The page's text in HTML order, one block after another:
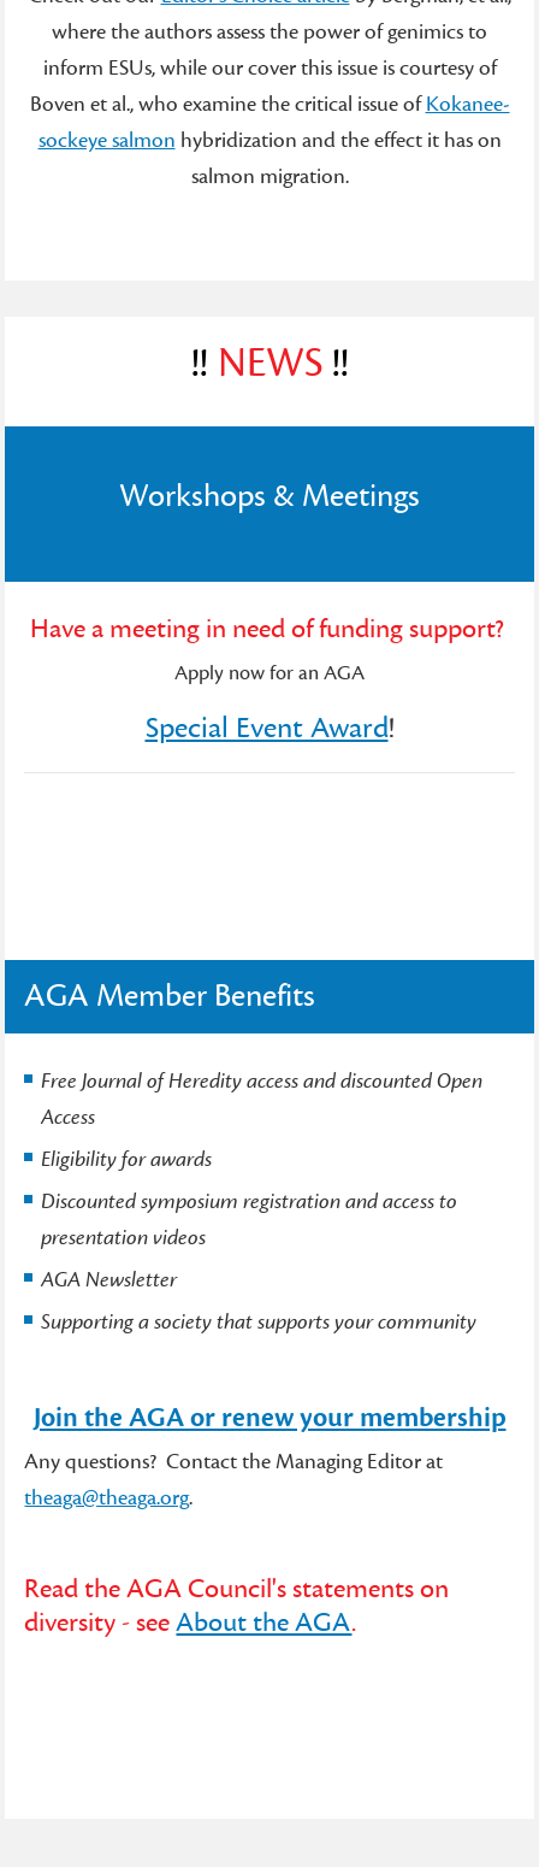
where the authors assess the power of genimics to
inform ESUs, while our cover this issue is courtesy of
Boven et al., who examine the critical issue ofKokanee-
sockeye salmon hybridization and the effect it has on
salmon migration.
!! NEWS !!
Workshops & Meetings
Have a meeting in need of funding support?
Apply now for an AGA
Special Event Award!
AGA Member Benefits
Free Journal of Heredity access and discounted Open
Access
Eligibility for awards
Discounted symposium registration and access to
presentation videos
AGA Newsletter
Supporting a society that supports your community
Join the AGA or renew your membership
Any questions? Contact the Managing Editor at
theaga@theaga.org.
Read the AGA Council's statements on
diversity - seeAbout the AGA.